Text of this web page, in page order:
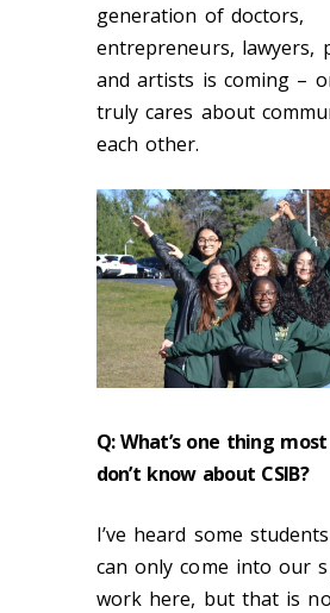
generation of doctors,
entrepreneurs, lawyers,
and artists is coming –
truly cares about
each other.
Q: What’s one thing
don’t know about CSIB?
I’ve heard some
can only come into our
work here, but that is